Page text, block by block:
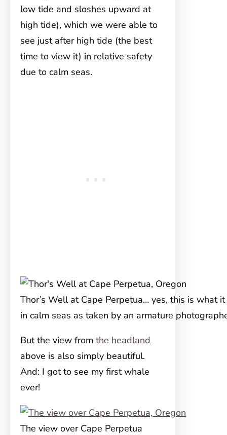
low tide and sloshes upward at
high tide), which we were able to
see just after high tide (the best
time to view it) in relative safety
due to calm seas.
Thor’s Well at Cape Perpetua… yes, this is what
in calm seas as taken by an armature
But the view from the headland
above is also simply beautiful.
And: I got to see my first whale
ever!
The view over Cape Perpetua